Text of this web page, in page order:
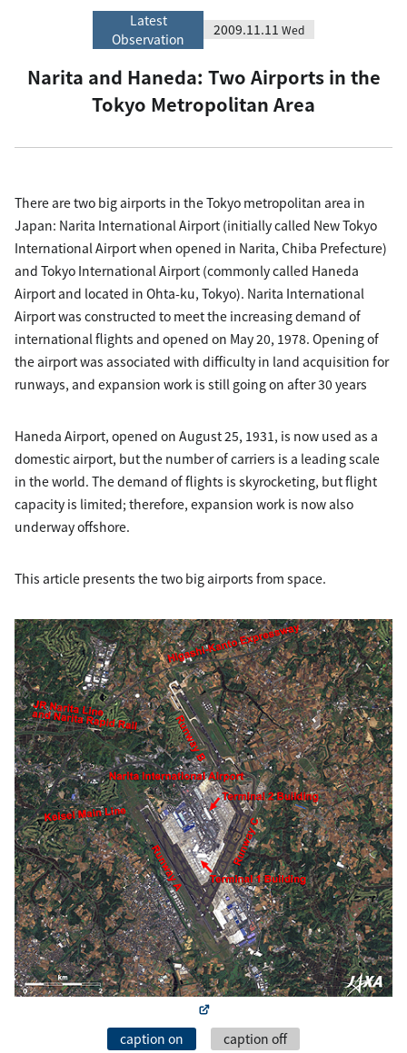
Latest
Observation
2009.11.11 Wed
Narita and Haneda: Two Airports in the
Tokyo Metropolitan Area
There are two big airports in the Tokyo metropolitan area in
Japan: Narita International Airport (initially called New Tokyo
International Airport when opened in Narita, Chiba Prefecture)
and Tokyo International Airport (commonly called Haneda
Airport and located in Ohta-ku, Tokyo). Narita International
Airport was constructed to meet the increasing demand of
international flights and opened on May 20, 1978. Opening of
the airport was associated with difficulty in land acquisition for
runways, and expansion work is still going on after 30 years
Haneda Airport, opened on August 25, 1931, is now used as a
domestic airport, but the number of carriers is a leading scale
in the world. The demand of flights is skyrocketing, but flight
capacity is limited; therefore, expansion work is now also
underway offshore.
This article presents the two big airports from space.
caption on caption off